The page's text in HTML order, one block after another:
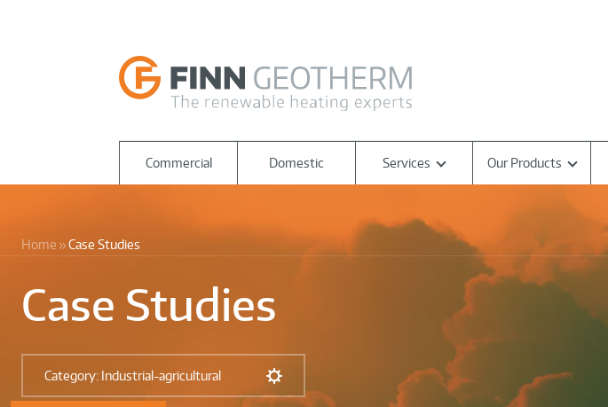
Commercial Domestic Services Our Products
Home Case Studies
Case Studies
Category: Industrial-agricultural